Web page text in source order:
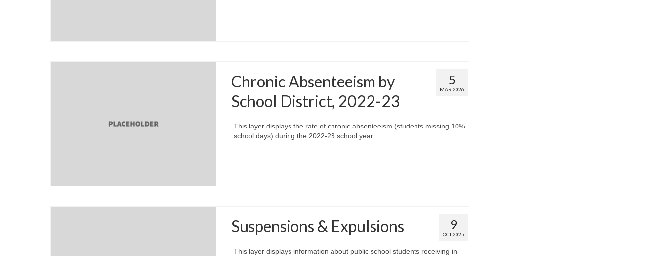
5
MAR 2026
Chronic Absenteeism by
School District, 2022-23
This layer displays the rate of chronic absenteeism (students missing 10%
school days) during the 2022-23 school year.
9
OCT 2025
Suspensions & Expulsions
This layer displays information about public school students receiving in-